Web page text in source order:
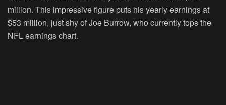
million. This impressive figure puts his yearly earnings at
$53 million, just shy of Joe Burrow, who currently tops the
NFL earnings chart.